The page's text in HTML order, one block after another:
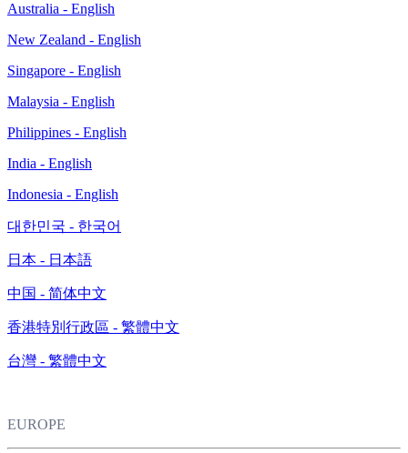
Australia - English
New Zealand - English
Singapore - English
Malaysia - English
Philippines - English
India - English
Indonesia - English
대한민국 - 한국어
日本 - 日本語
中国 - 简体中文
香港特別行政區 - 繁體中文
台灣 - 繁體中文
EUROPE